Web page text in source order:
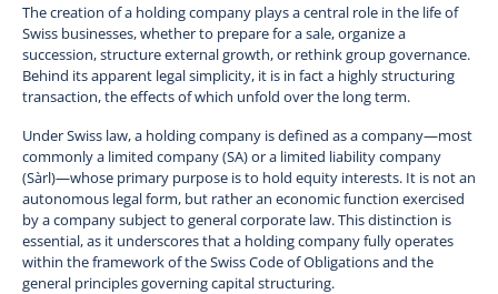
The creation of a holding company plays a central role in the life of
Swiss businesses, whether to prepare for a sale, organize a
succession, structure external growth, or rethink group governance.
Behind its apparent legal simplicity, it is in fact a highly structuring
transaction, the effects of which unfold over the long term.
Under Swiss law, a holding company is defined as a company—most
commonly a limited company (SA) or a limited liability company
(Sàrl)—whose primary purpose is to hold equity interests. It is not an
autonomous legal form, but rather an economic function exercised
by a company subject to general corporate law. This distinction is
essential, as it underscores that a holding company fully operates
within the framework of the Swiss Code of Obligations and the
general principles governing capital structuring.